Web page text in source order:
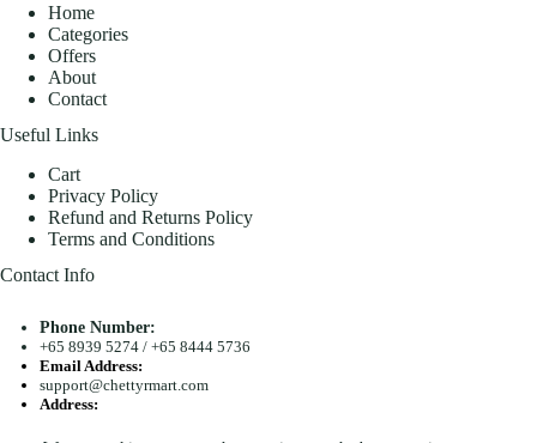
Home
Categories
Offers
About
Contact
Useful Links
Cart
Privacy Policy
Refund and Returns Policy
Terms and Conditions
Contact Info
Phone Number:
+65 8939 5274/ +65 8444 5736
Email Address:
support@chettyrmart.com
Address: